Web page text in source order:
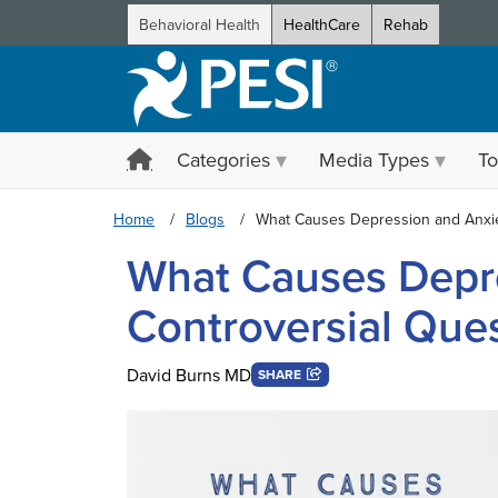
Behavioral Health HealthCare Rehab
Categories Media Types
Home Blogs What Causes Depression and
What Causes
Controversial
David Burns MD SHARE